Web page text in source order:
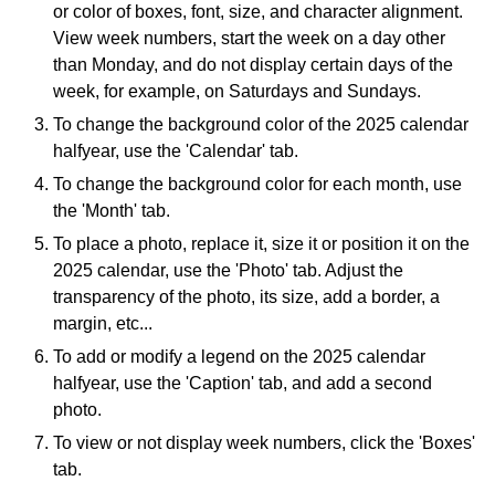
or color of boxes, font, size, and character alignment.
View week numbers, start the week on a day other
than Monday, and do not display certain days of the
week, for example, on Saturdays and Sundays.
To change the background color of the 2025 calendar
halfyear, use the 'Calendar' tab.
To change the background color for each month, use
the 'Month' tab.
To place a photo, replace it, size it or position it on the
2025 calendar, use the 'Photo' tab. Adjust the
transparency of the photo, its size, add a border, a
margin, etc...
To add or modify a legend on the 2025 calendar
halfyear, use the 'Caption' tab, and add a second
photo.
To view or not display week numbers, click the 'Boxes'
tab.